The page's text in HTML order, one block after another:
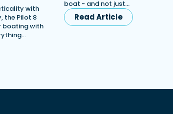
with
the Pilot 8
boating with
boat - and not just…
Read Article